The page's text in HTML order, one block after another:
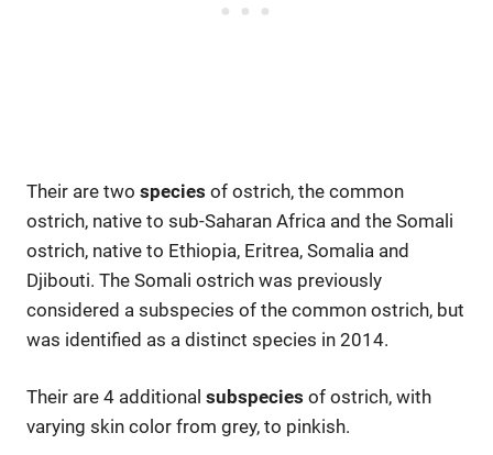
Their are two species of ostrich, the common
ostrich, native to sub-Saharan Africa and the Somali
ostrich, native to Ethiopia, Eritrea, Somalia and
Djibouti. The Somali ostrich was previously
considered a subspecies of the common ostrich, but
was identified as a distinct species in 2014.
Their are 4 additional subspecies of ostrich, with
varying skin color from grey, to pinkish.